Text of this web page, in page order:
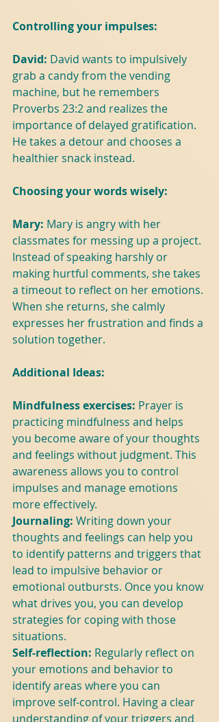
Controlling your impulses:
David: David wants to impulsively
grab a candy from the vending
machine, but he remembers
Proverbs 23:2 and realizes the
importance of delayed gratification.
He takes a detour and chooses a
healthier snack instead.
Choosing your words wisely:
Mary: Mary is angry with her
classmates for messing up a project.
Instead of speaking harshly or
making hurtful comments, she takes
a timeout to reflect on her emotions.
When she returns, she calmly
expresses her frustration and finds a
solution together.
Additional Ideas:
Mindfulness exercises: Prayer is
practicing mindfulness and helps
you become aware of your thoughts
and feelings without judgment. This
awareness allows you to control
impulses and manage emotions
more effectively.
Journaling: Writing down your
thoughts and feelings can help you
to identify patterns and triggers that
lead to impulsive behavior or
emotional outbursts. Once you know
what drives you, you can develop
strategies for coping with those
situations.
Self-reflection: Regularly reflect on
your emotions and behavior to
identify areas where you can
improve self-control. Having a clear
understanding of your triggers and